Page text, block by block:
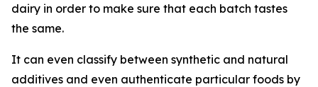
dairy in order to make sure that each batch tastes
the same.
It can even classify between synthetic and natural
additives and even authenticate particular foods by